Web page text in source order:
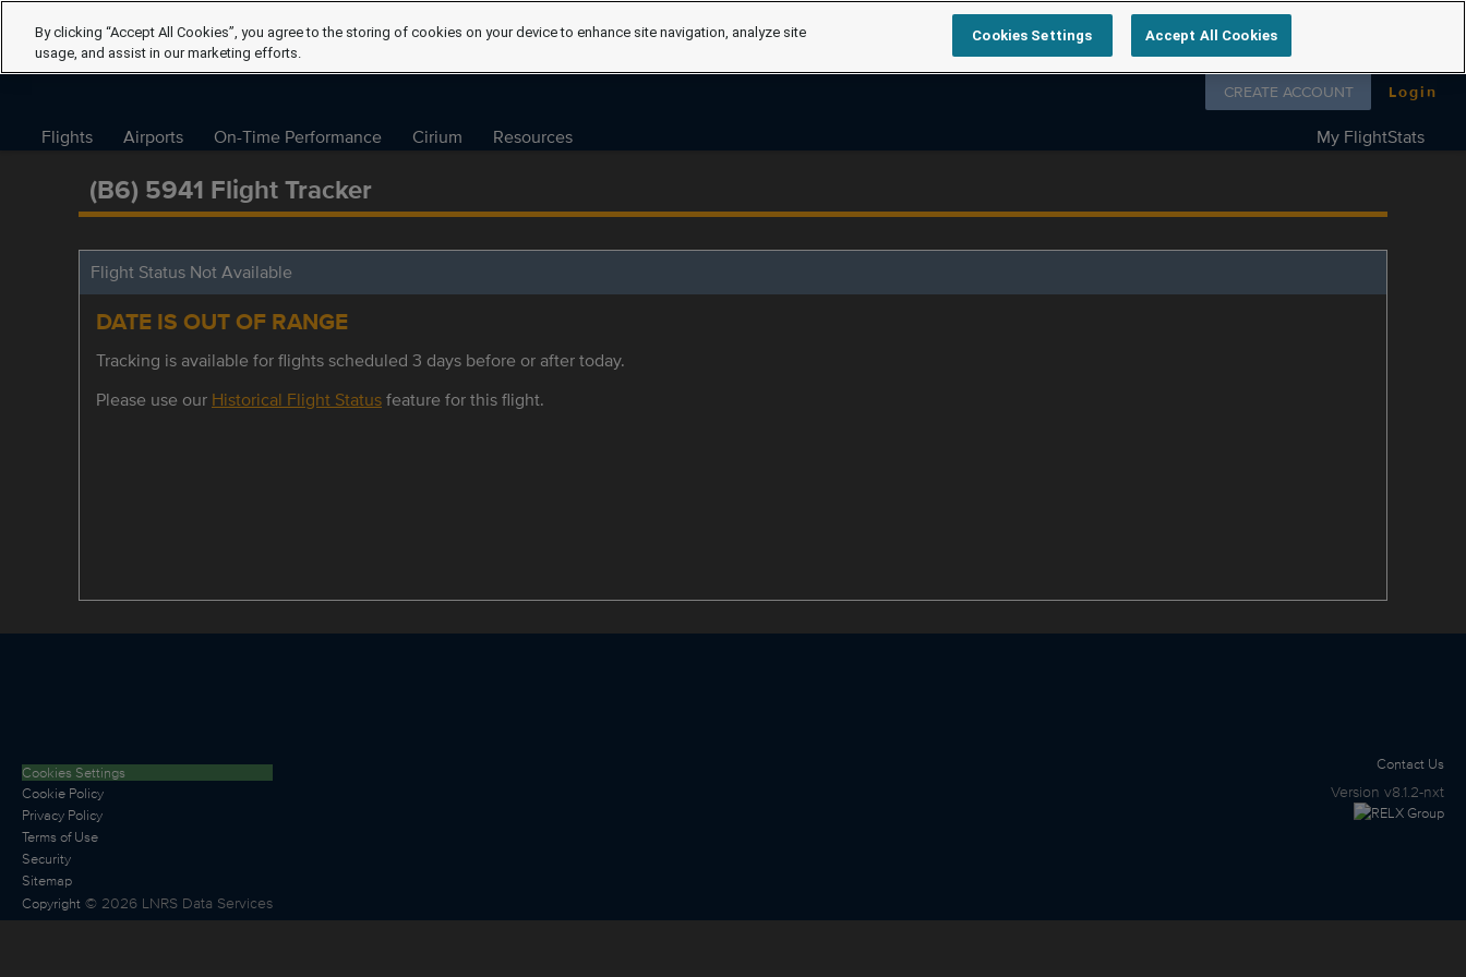
Follow us on
CREATE ACCOUNT Login
Flights Airports On-Time Performance Cirium Resources My FlightStats
(B6) 5941 Flight Tracker
Flight Status Not Available
DATE IS OUT OF RANGE
Tracking is available for flights scheduled 3 days before or after today.
Please use our Historical Flight Statusfeature for this flight.
Cookies Settings
Cookie Policy
Privacy Policy
Terms of Use
Security
Sitemap
Copyright © 2026 LNRS Data Services
Contact Us
Version v8.1.2-nxt
By clicking “Accept All Cookies”, you agree to the storing of cookies on your device to enhance site navigation, analyze site
usage, and assist in our marketing efforts.
Cookies Settings Accept All Cookies